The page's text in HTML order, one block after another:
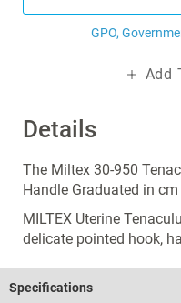
Details
The Miltex 30-950
Handle Graduated in cm
MILTEX Uterine
delicate pointed hook,
GPO,
Add
Specifications